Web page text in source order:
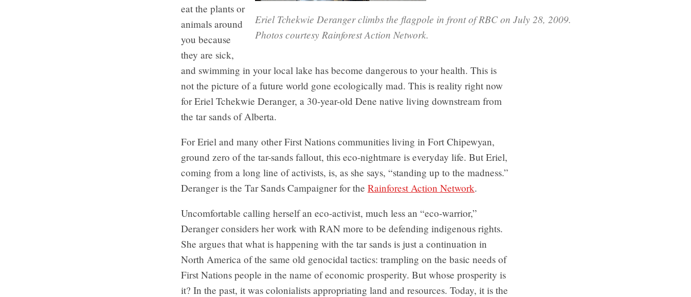
Eriel Tchekwie Deranger climbs the flagpole in front of RBC on July 28, 2009.
Photos courtesy Rainforest Action Network.
eat the plants or
animals around
you because
they are sick,
and swimming in your local lake has become dangerous to your health. This is
not the picture of a future world gone ecologically mad. This is reality right now
for Eriel Tchekwie Deranger, a 30-year-old Dene native living downstream from
the tar sands of Alberta.
For Eriel and many other First Nations communities living in Fort Chipewyan,
ground zero of the tar-sands fallout, this eco-nightmare is everyday life. But Eriel,
coming from a long line of activists, is, as she says, “standing up to the madness.”
Deranger is the Tar Sands Campaigner for the Rainforest Action Network.
Uncomfortable calling herself an eco-activist, much less an “eco-warrior,”
Deranger considers her work with RAN more to be defending indigenous rights.
She argues that what is happening with the tar sands is just a continuation in
North America of the same old genocidal tactics: trampling on the basic needs of
First Nations people in the name of economic prosperity. But whose prosperity is
it? In the past, it was colonialists appropriating land and resources. Today, it is the